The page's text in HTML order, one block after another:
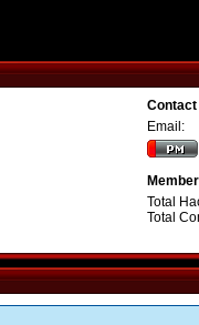
Email:
Total
Total